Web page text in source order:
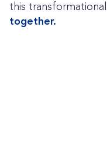
this
together.